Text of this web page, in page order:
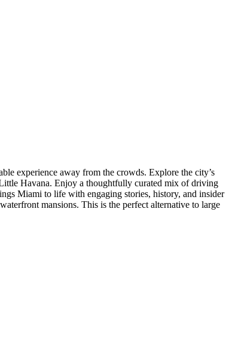
experience away from the crowds. Explore the city’s
Havana. Enjoy a thoughtfully curated mix of driving
Miami to life with engaging stories, history, and insider
mansions. This is the perfect alternative to large